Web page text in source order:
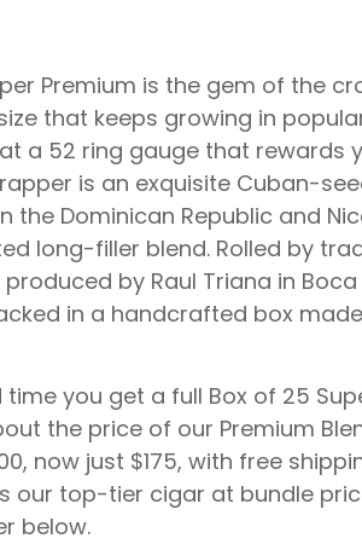
Premium is the gem of the
that keeps growing in
a 52 ring gauge that rewards
is an exquisite Cuban-
the Dominican Republic and
long-filler blend. Rolled by
by Raul Triana in Boca
in a handcrafted box
time you get a full Box of 25
the price of our Premium
now just $175, with free
our top-tier cigar at bundle
below.